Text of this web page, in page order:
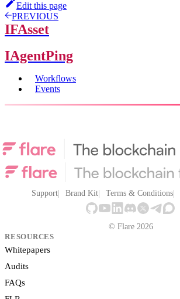
Edit this page
PREVIOUS
IFAsset
IAgentPing
Workflows
Events
Support Brand Kit Terms & Conditions
© Flare 2026
RESOURCES
Whitepapers
Audits
FAQs